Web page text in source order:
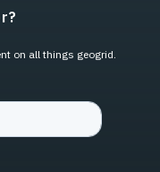
on all things geogrid.